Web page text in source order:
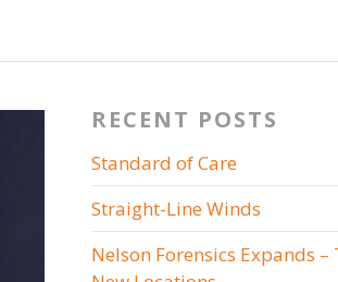
RECENT POSTS
Standard of Care
Straight-Line Winds
Nelson Forensics Expands –